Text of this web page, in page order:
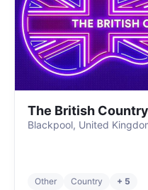
The British
Blackpool, United
Other Country + 5